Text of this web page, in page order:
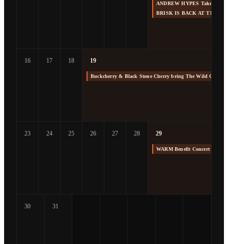
ANDREW HYPES Takes us
BRISK IS BACK AT THE
16 17 18 19
Buckcherry & Black Stone Cherry bring The Wild Cherry
23 24 25 26 27 28 29
WARM Benefit Concert at
30 31